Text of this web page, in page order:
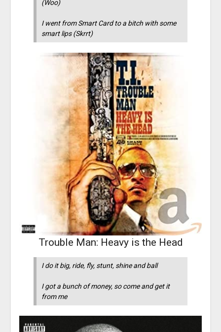
(Woo)
I went from Smart Card to a bitch with some
smart lips (Skrrt)
Trouble Man: Heavy is the Head
I do it big, ride, fly, stunt, shine and ball
I got a bunch of money, so come and get it
from me